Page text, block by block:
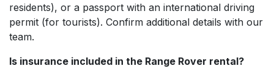
residents), or a passport with an international driving
permit (for tourists). Confirm additional details with our
team.
Is insurance included in the Range Rover rental?